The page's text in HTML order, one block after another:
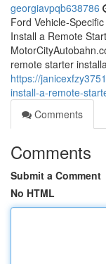
georgiavpqb638786
Ford Vehicle-
Install a Remote
remote starter
https://
install-a-remote-
Comments
Comments
Submit a Comment
No HTML